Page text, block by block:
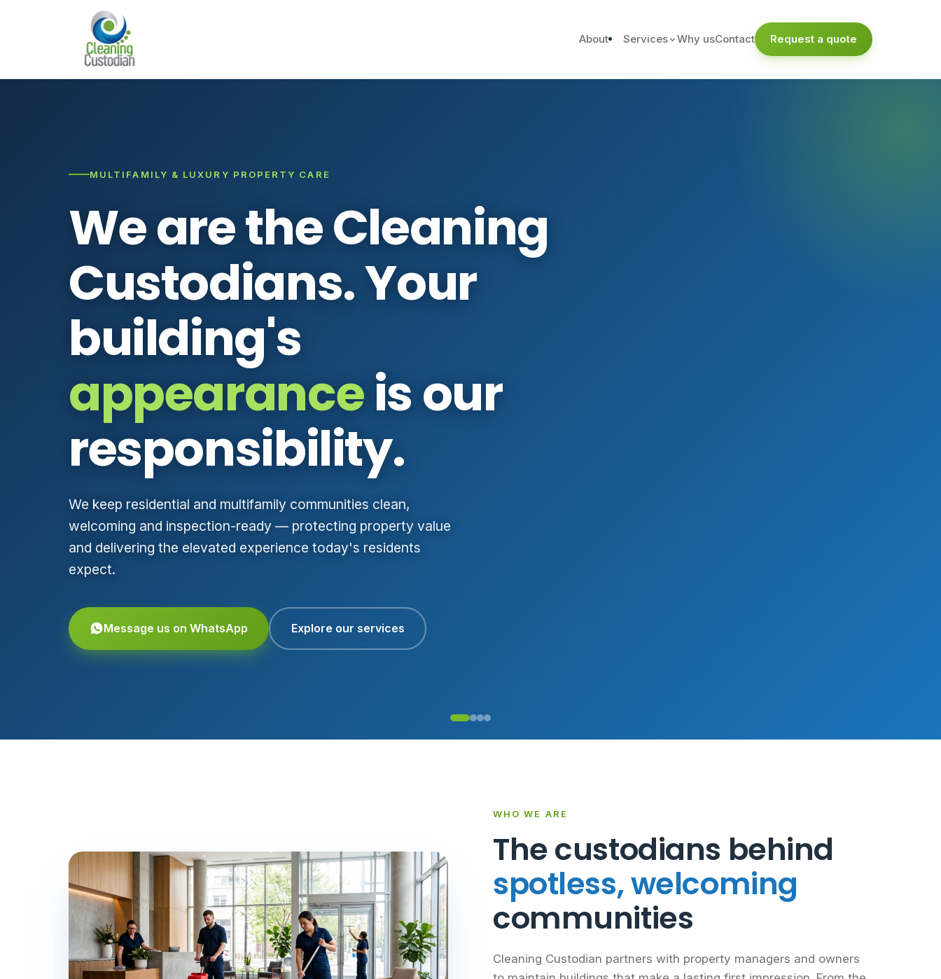
About Services Why usContact Request a quote
MULTIFAMILY & LUXURY PROPERTY CARE
We are the Cleaning
Custodians. Your
building's
appearanceis our
responsibility.
We keep residential and multifamily communities clean,
welcoming and inspection-ready — protecting property value
and delivering the elevated experience today's residents
expect.
Message us on WhatsApp Explore our services
WHO WE ARE
The custodians behind
spotless, welcoming
communities
Cleaning Custodian partners with property managers and owners